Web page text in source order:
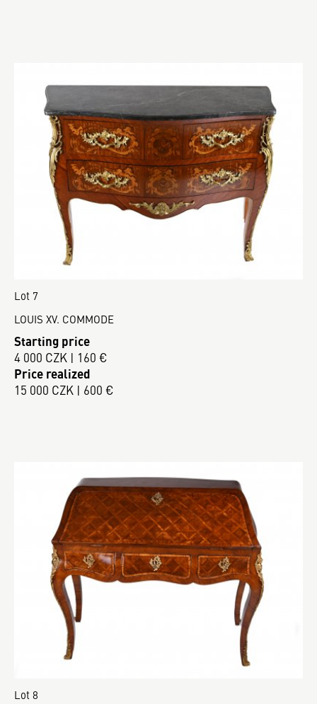
Lot 7
LOUIS XV. COMMODE
Starting price
4 000 CZK | 160 €
Price realized
15 000 CZK | 600 €
Lot 8